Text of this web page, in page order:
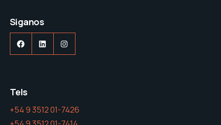
Siganos
Facebook
LinkedInInstagram
Tels
+54 9 3512 01-7426